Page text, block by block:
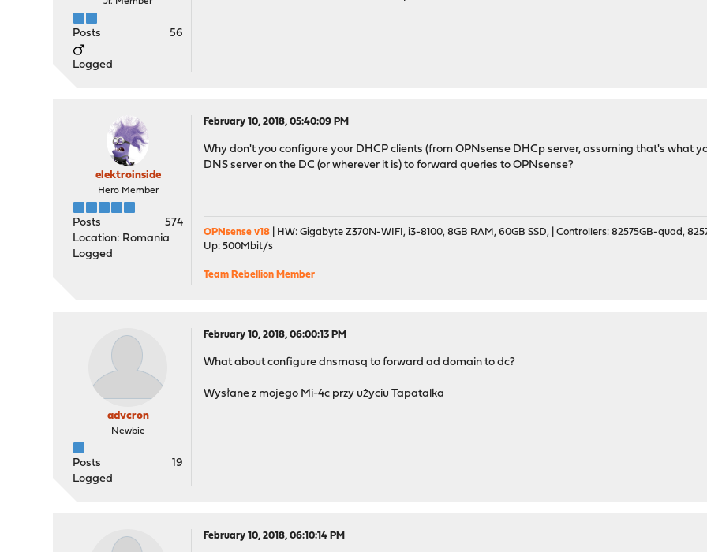
Posts 56
Logged
elektroinside
Hero Member
Posts
574
Location: Romania
Logged
February 10, 2018, 05:40:09 PM
Why don't you configure your DHCP clients (from OPNsense DHCp server, assuming that's what
DNS server on the DC (or wherever it is) to forward queries to OPNsense?
OPNsense v18 | HW: Gigabyte Z370N-WIFI, i3-8100, 8GB RAM, 60GB SSD, | Controllers: 82575GB-quad,
Up: 500Mbit/s
Team Rebellion Member
advcron
Newbie
Posts
19
Logged
February 10, 2018, 06:00:13 PM
What about configure dnsmasq to forward ad domain to dc?
Wysłane z mojego Mi-4c przy użyciu Tapatalka
February 10, 2018, 06:10:14 PM